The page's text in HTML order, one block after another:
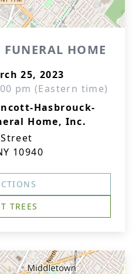
HOME
25, 2023
pm (Eastern time)
Hasbrouck-
Home, Inc.
10940
TREES